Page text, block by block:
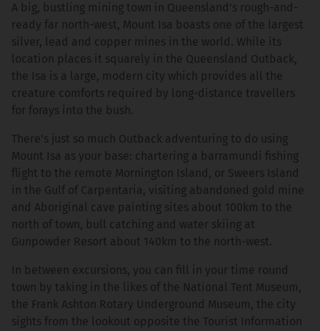
A big, bustling mining town in Queensland's rough-and-
ready far north-west, Mount Isa boasts one of the largest
silver, lead and copper mines in the world. While its
location places it squarely in the Queensland Outback,
the Isa is a large, modern city which provides all the
creature comforts required by long-distance travellers
for forays into the bush.
There's just so much Outback adventuring to do using
Mount Isa as your base: chartering a barramundi fishing
flight to the remote Mornington Island, or Sweers Island
in the Gulf of Carpentaria, visiting abandoned gold mine
and Aboriginal cave painting sites about 100km to the
north of town, bull catching and water skiing at
Gunpowder Resort about 140km to the north-west.
In between excursions, you can fill in your time round
town by taking in the likes of the National Tent Museum,
the Frank Ashton Rotary Underground Museum, the city
sights from the lookout opposite the Tourist Information